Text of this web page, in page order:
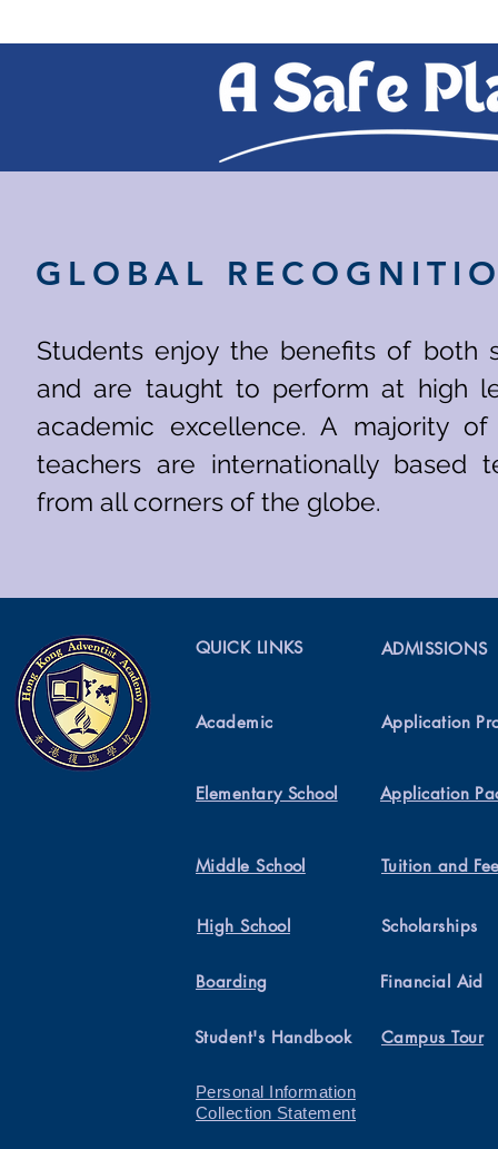
GLOBAL
Students enjoy the benefits of both
and are taught to perform at high
academic excellence. A majority of
teachers are internationally based
from all corners of the globe.
QUICK LINKS ADMISSIONS
Academic
Elementary School
Application
Application
Middle School Tuition and
High School
Boarding
Scholarships
Financial Aid
Student's Handbook Campus Tour
Personal Information
Collection Statement